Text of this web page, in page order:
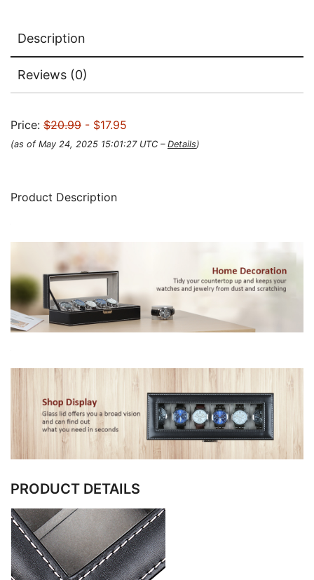
Description
Reviews (0)
Price: $20.99 - $17.95
(as of May 24, 2025 15:01:27 UTC – Details)
Product Description
PRODUCT DETAILS